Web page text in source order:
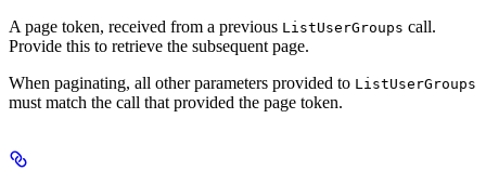
A page token, received from a previous ListUserGroups call.
Provide this to retrieve the subsequent page.
When paginating, all other parameters provided to ListUserGroups
must match the call that provided the page token.